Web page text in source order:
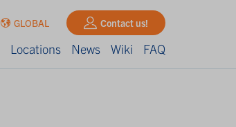
GLOBAL Contact us!
Locations News Wiki FAQ